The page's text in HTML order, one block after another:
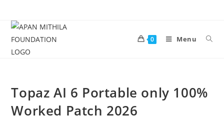
0 Menu
Topaz AI 6 Portable only 100%
Worked Patch 2026